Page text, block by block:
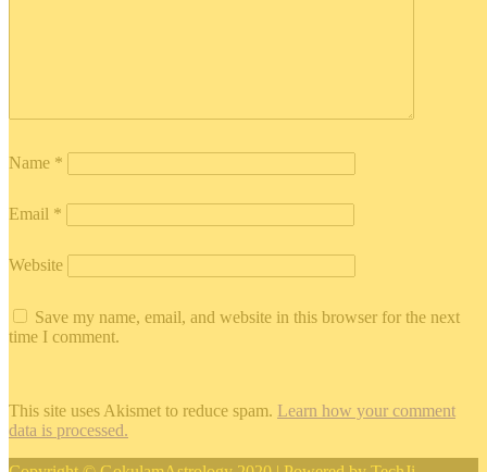
Name *
Email *
Website
Save my name, email, and website in this browser for the next
time I comment.
This site uses Akismet to reduce spam. Learn how your comment
data is processed.